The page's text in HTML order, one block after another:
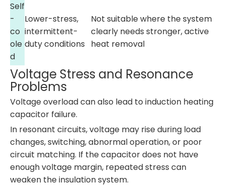
Self
-
co
ole
d
Lower-stress,
intermittent-
duty conditions
Not suitable where the system
clearly needs stronger, active
heat removal
Voltage Stress and Resonance
Problems
Voltage overload can also lead to induction heating
capacitor failure.
In resonant circuits, voltage may rise during load
changes, switching, abnormal operation, or poor
circuit matching. If the capacitor does not have
enough voltage margin, repeated stress can
weaken the insulation system.